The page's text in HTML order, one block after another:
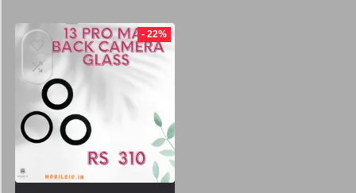
- 22%